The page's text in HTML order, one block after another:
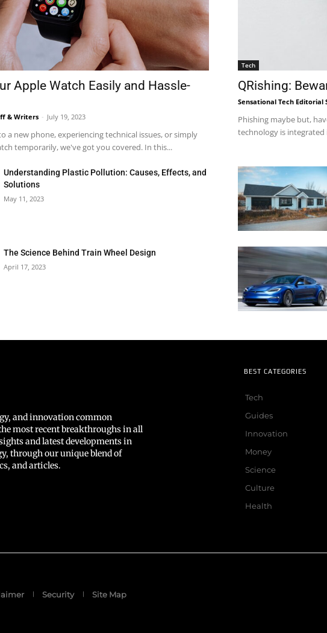
Apple Watch Easily and Hassle-
& Writers - July 19, 2023
a new phone, experiencing technical issues, or simply
temporarily, we've got you covered. In this...
Tech
QRishing:
Sensational Tech Editorial
Phishing maybe but,
technology is integrated
Understanding Plastic Pollution: Causes, Effects, and
Solutions
May 11, 2023
The Science Behind Train Wheel Design
April 17, 2023
and innovation common
most recent breakthroughs in all
and latest developments in
through our unique blend of
and articles.
BEST CATEGORIES
Tech
Guides
Innovation
Money
Science
Culture
Health
Security Site Map